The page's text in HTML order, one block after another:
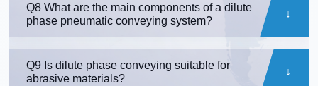
Q8 What are the main components of a dilute
phase pneumatic conveying system?
Q9 Is dilute phase conveying suitable for
abrasive materials?